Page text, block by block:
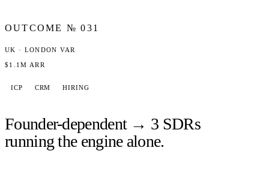
OUTCOME №031
UK · LONDON VAR
$1.1M ARR
ICP CRM HIRING
Founder-dependent → 3 SDRs
running the engine alone.